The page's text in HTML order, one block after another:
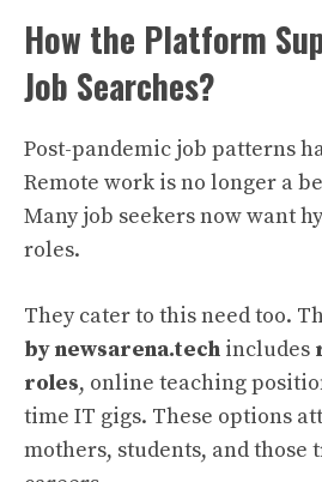
How the Platform
Job Searches?
Post-pandemic job patterns
Remote work is no longer a
Many job seekers now want
roles.
They cater to this need too.
by newsarena.tech includes
roles, online teaching
time IT gigs. These options
mothers, students, and